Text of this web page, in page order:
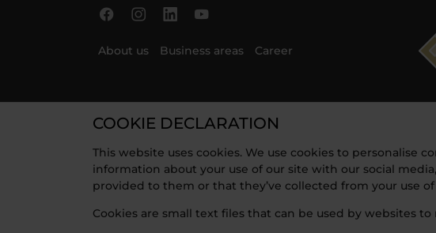
Skip to main content
Skip to page footer
About us Business areas Career
COOKIE DECLARATION
This website uses cookies. We use cookies to personalise
information about your use of our site with our social
provided to them or that they’ve collected from your use
Cookies are small text files that can be used by websites